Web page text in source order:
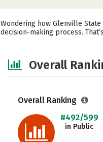
Wondering how Glenville
decision-making process.
Overall
Overall Ranking
#492/599
in Public